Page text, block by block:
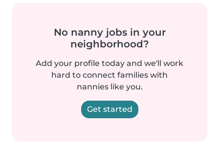
No nanny jobs in your
neighborhood?
Add your profile today and we'll work
hard to connect families with
nannies like you.
Get started